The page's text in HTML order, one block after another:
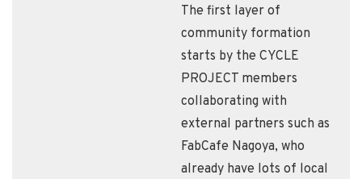
The first layer of
community formation
starts by the CYCLE
PROJECT members
collaborating with
external partners such as
FabCafe Nagoya, who
already have lots of local